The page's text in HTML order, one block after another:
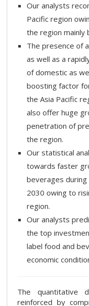
Our analysts
Pacific region
the region mainly
The presence of
as well as a
of domestic as
boosting factor
the Asia Pacific
also offer huge
penetration of
the region.
Our statistical
towards faster
beverages
2030 owing to
region.
Our analysts
the top
label food and
economic
The quantitative
reinforced by